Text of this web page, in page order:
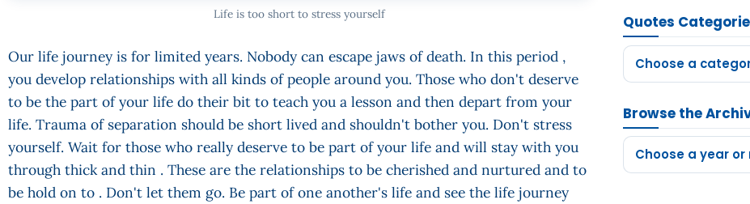
Life is too short to stress yourself
Our life journey is for limited years. Nobody can escape jaws of death. In this period ,
you develop relationships with all kinds of people around you. Those who don't deserve
to be the part of your life do their bit to teach you a lesson and then depart from your
life. Trauma of separation should be short lived and shouldn't bother you. Don't stress
yourself. Wait for those who really deserve to be part of your life and will stay with you
through thick and thin . These are the relationships to be cherished and nurtured and to
be hold on to . Don't let them go. Be part of one another's life and see the life journey
Quotes
Choose a
Browse the
Choose a year